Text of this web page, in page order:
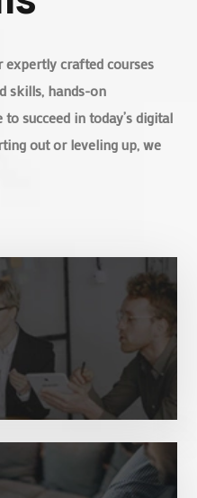
crafted courses
skills, hands-on
succeed in today’s digital
out or leveling up, we
of simply free text
passages.